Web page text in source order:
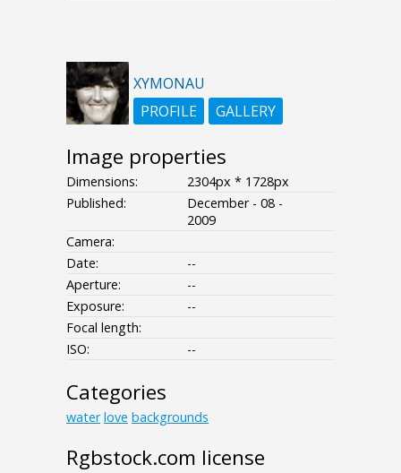
XYMONAU
PROFILE
GALLERY
Image properties
Dimensions:
2304px * 1728px
Published:
December - 08 -
2009
Camera:
Date:
--
Aperture:
--
Exposure:
--
Focal length:
ISO:
--
Categories
water love backgrounds
Rgbstock.com license